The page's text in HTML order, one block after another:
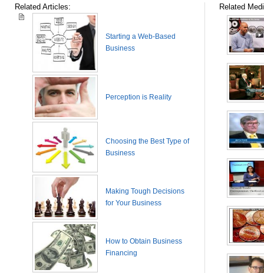
Related Articles:
Starting a Web-Based
Business
Perception is Reality
Choosing the Best Type of
Business
Making Tough Decisions
for Your Business
How to Obtain Business
Financing
Related